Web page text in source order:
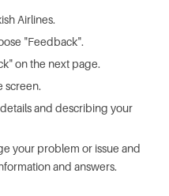
Airlines.
"Feedback".
on the next page.
screen.
and describing your
your problem or issue and
and answers.